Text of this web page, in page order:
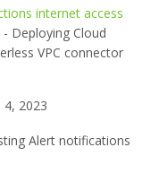
internet access
- Deploying Cloud
VPC connector
4, 2023
Alert notifications